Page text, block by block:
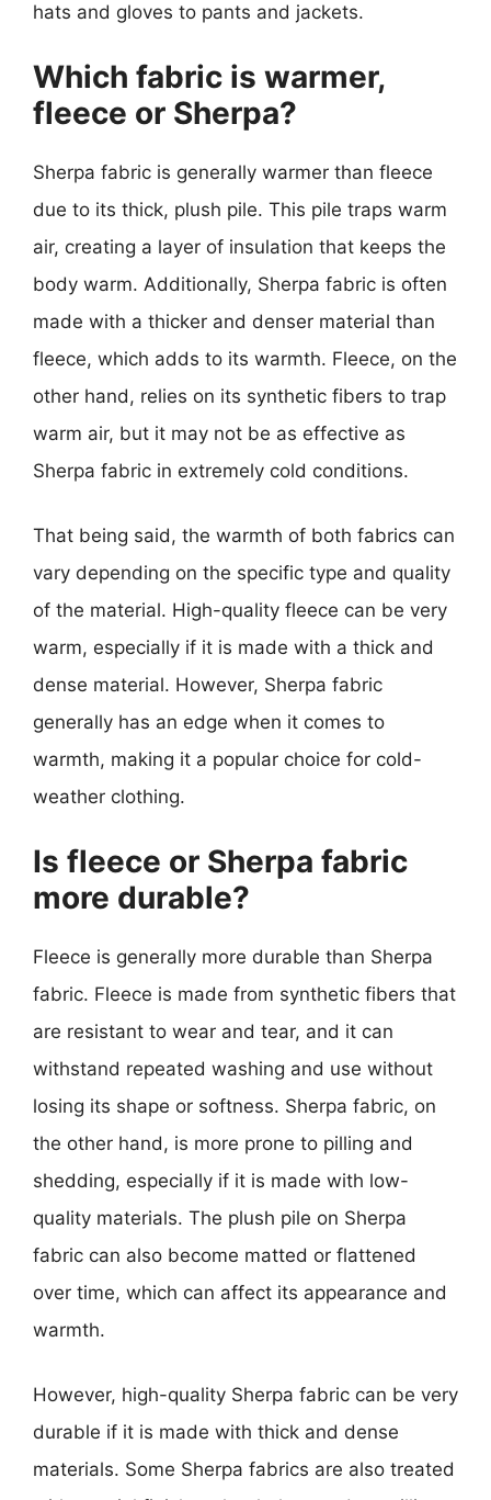
hats and gloves to pants and jackets.
Which fabric is warmer,
fleece or Sherpa?
Sherpa fabric is generally warmer than fleece
due to its thick, plush pile. This pile traps warm
air, creating a layer of insulation that keeps the
body warm. Additionally, Sherpa fabric is often
made with a thicker and denser material than
fleece, which adds to its warmth. Fleece, on the
other hand, relies on its synthetic fibers to trap
warm air, but it may not be as effective as
Sherpa fabric in extremely cold conditions.
That being said, the warmth of both fabrics can
vary depending on the specific type and quality
of the material. High-quality fleece can be very
warm, especially if it is made with a thick and
dense material. However, Sherpa fabric
generally has an edge when it comes to
warmth, making it a popular choice for cold-
weather clothing.
Is fleece or Sherpa fabric
more durable?
Fleece is generally more durable than Sherpa
fabric. Fleece is made from synthetic fibers that
are resistant to wear and tear, and it can
withstand repeated washing and use without
losing its shape or softness. Sherpa fabric, on
the other hand, is more prone to pilling and
shedding, especially if it is made with low-
quality materials. The plush pile on Sherpa
fabric can also become matted or flattened
over time, which can affect its appearance and
warmth.
However, high-quality Sherpa fabric can be very
durable if it is made with thick and dense
materials. Some Sherpa fabrics are also treated